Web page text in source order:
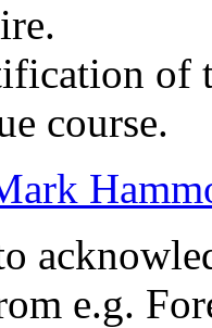
of
course.
e.g.